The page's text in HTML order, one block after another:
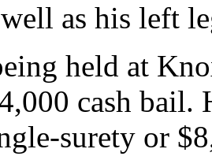
as his left
held at
cash bail.
surety or